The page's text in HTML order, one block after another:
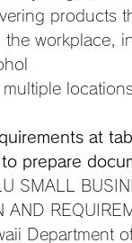
products
the workplace,
at
prepare
SMALL
AND
Department